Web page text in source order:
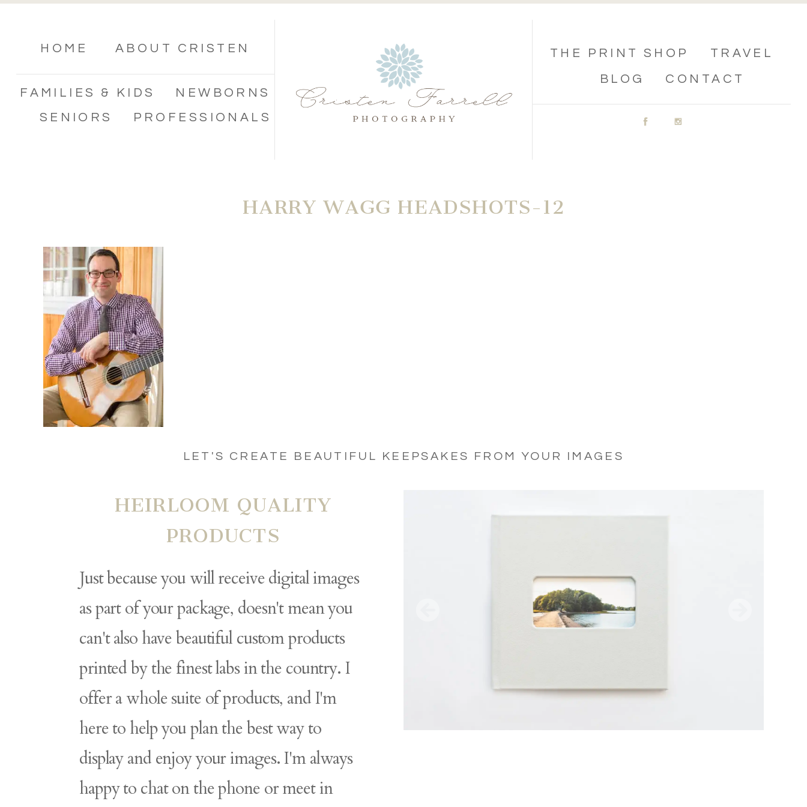
HOME ABOUT CRISTEN
FAMILIES & KIDS
NEWBORNS
SENIORS
PROFESSIONALS
THE PRINT SHOP TRAVEL
BLOG CONTACT
HARRY WAGG HEADSHOTS-12
LET'S CREATE BEAUTIFUL KEEPSAKES FROM YOUR IMAGES
HEIRLOOM QUALITY
PRODUCTS
Just because you will receive digital images
as part of your package, doesn't mean you
can't also have beautiful custom products
printed by the finest labs in the country. I
offer a whole suite of products, and I'm
here to help you plan the best way to
display and enjoy your images. I'm always
happy to chat on the phone or meet in